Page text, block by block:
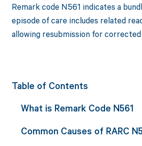
Remark code N561 indicates a
episode of care includes related
allowing resubmission for
Table of Contents
What is Remark Code N561
Common Causes of RARC